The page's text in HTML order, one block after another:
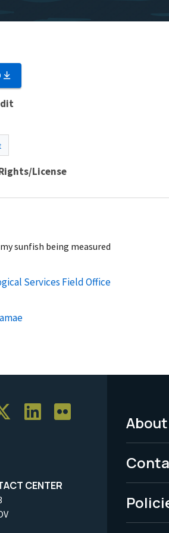
License
sunfish being measured
Services Field Office
CENTER
-